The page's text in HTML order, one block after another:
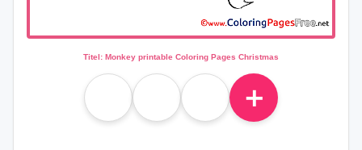
Titel: Monkey printable Coloring Pages Christmas
＋